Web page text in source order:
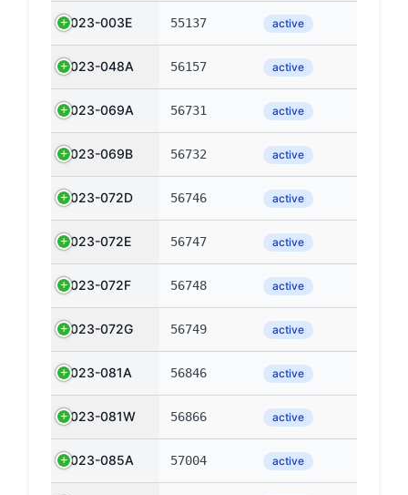
2023-003E 55137 active
2023-048A 56157 active
2023-069A 56731 active
2023-069B 56732 active
2023-072D 56746 active
2023-072E 56747 active
2023-072F 56748 active
2023-072G 56749 active
2023-081A 56846 active
2023-081W 56866 active
2023-085A 57004 active